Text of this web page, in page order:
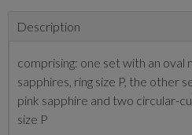
Description
comprising: one set with an oval
sapphires, ring size P, the other
pink sapphire and two circular-
size P